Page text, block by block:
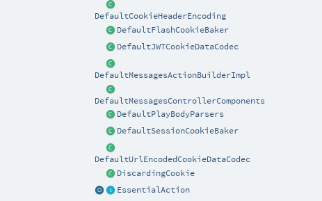
DefaultCookieHeaderEncoding
DefaultFlashCookieBaker
DefaultJWTCookieDataCodec
DefaultMessagesActionBuilderImpl
DefaultMessagesControllerComponents
DefaultPlayBodyParsers
DefaultSessionCookieBaker
DefaultUrlEncodedCookieDataCodec
DiscardingCookie
EssentialAction